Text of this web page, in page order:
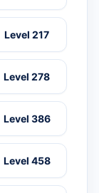
Level 217
Level 278
Level 386
Level 458